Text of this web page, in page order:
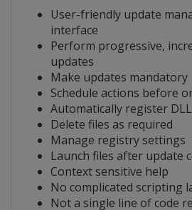
User-friendly update
interface
Perform progressive,
updates
Make updates mandatory
Schedule actions before
Automatically register
Delete files as required
Manage registry settings
Launch files after update
Context sensitive help
No complicated scripting
Not a single line of code